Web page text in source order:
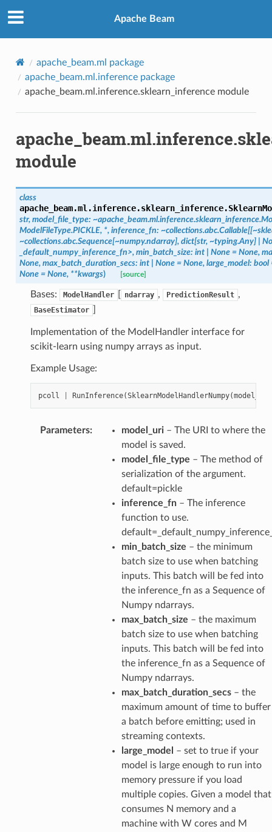
Apache Beam
apache_beam.ml package
apache_beam.ml.inference package
apache_beam.ml.inference.sklearn_inference module
module
class
apache_beam.ml.inference.sklearn_inference.
str, model_file_type:
ModelFileType.PICKLE, *, inference_fn:
~collections.abc.Sequence[~numpy.ndarray], dict[str, ~typing.Any]
_default_numpy_inference_fn>, min_batch_size: int None = None,
None, max_batch_duration_secs: int None = None, large_model: bool
None = None, **kwargs) [source]
Bases: ModelHandler ndarray , PredictionResult ,
BaseEstimator
Implementation of the ModelHandler interface for
scikit-learn using numpy arrays as input.
Example Usage:
pcoll RunInference(SklearnModelHandlerNumpy(model_uri
Parameters: model_uri– The URI to where the
model is saved.
model_file_type – The method of
serialization of the argument.
default=pickle
inference_fn– The inference
function to use.
min_batch_size – the minimum
batch size to use when batching
inputs. This batch will be fed into
the inference_fn as a Sequence of
Numpy ndarrays.
max_batch_size – the maximum
batch size to use when batching
inputs. This batch will be fed into
the inference_fn as a Sequence of
Numpy ndarrays.
max_batch_duration_secs– the
maximum amount of time to buffer
a batch before emitting; used in
streaming contexts.
large_model
– set to true if your
model is large enough to run into
memory pressure if you load
multiple copies. Given a model that
consumes N memory and a
machine with W cores and M